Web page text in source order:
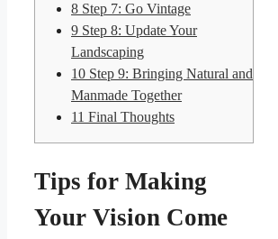
8 Step 7: Go Vintage
9 Step 8: Update Your
Landscaping
10 Step 9: Bringing Natural and
Manmade Together
11 Final Thoughts
Tips for Making
Your Vision Come